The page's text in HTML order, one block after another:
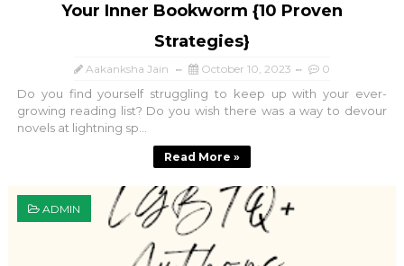
Your Inner Bookworm {10 Proven
Strategies}
Aakanksha Jain October 10, 2023 0
Do you find yourself struggling to keep up with your ever-
growing reading list? Do you wish there was a way to devour
novels at lightning sp...
Read More »
ADMIN